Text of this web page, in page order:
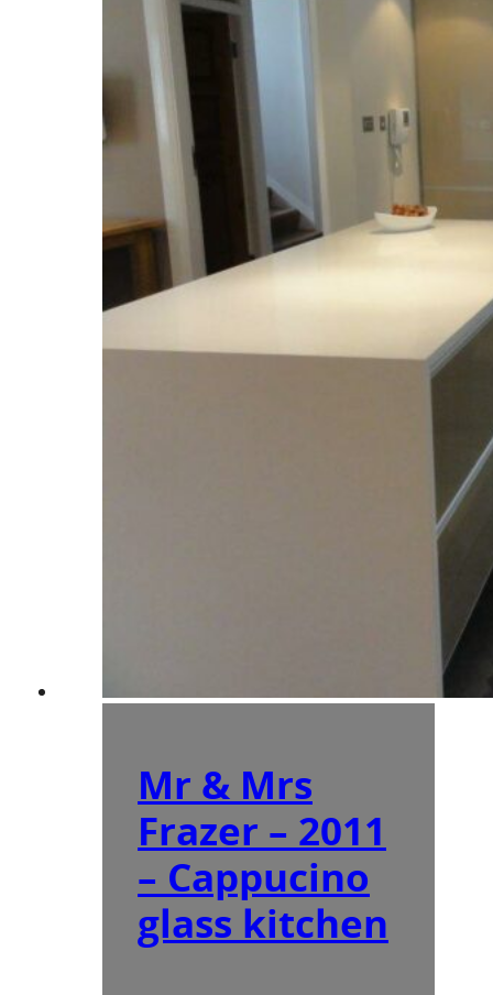
Mr & Mrs
Frazer – 2011
– Cappucino
glass kitchen